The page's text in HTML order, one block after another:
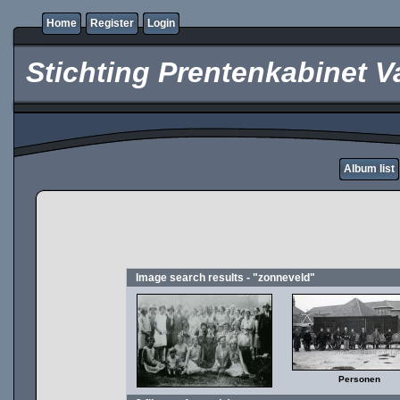
Home Register Login
Stichting Prentenkabinet
Album list
Image search results - "zonneveld"
Personen